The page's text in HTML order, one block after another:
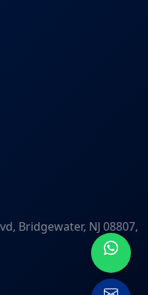
Bridgewater, NJ 08807,